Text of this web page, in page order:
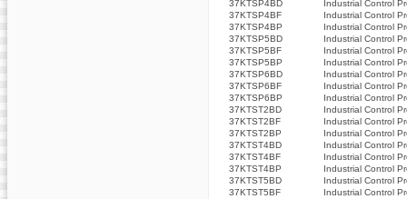
37KTSP4BD
Industrial Control
37KTSP4BF
Industrial Control
37KTSP4BP
Industrial Control
37KTSP5BD
Industrial Control
37KTSP5BF
Industrial Control
37KTSP5BP
Industrial Control
37KTSP6BD
Industrial Control
37KTSP6BF
Industrial Control
37KTSP6BP
Industrial Control
37KTST2BD
Industrial Control
37KTST2BF
Industrial Control
37KTST2BP
Industrial Control
37KTST4BD
Industrial Control
37KTST4BF
Industrial Control
37KTST4BP
Industrial Control
37KTST5BD
Industrial Control
37KTST5BF
Industrial Control